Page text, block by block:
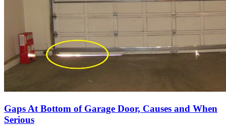
Gaps At Bottom of Garage Door, Causes and When
Serious